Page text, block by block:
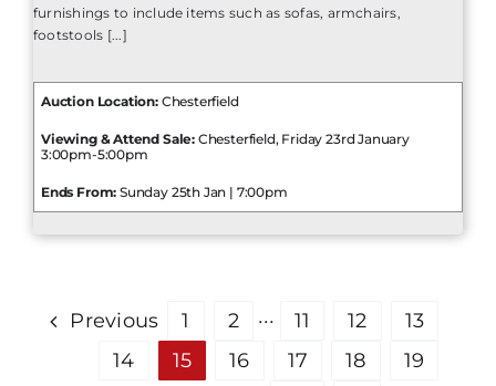
furnishings to include items such as sofas, armchairs,
footstools [...]
Auction Location:Chesterfield
Viewing & Attend Sale: Chesterfield, Friday 23rd January
3:00pm-5:00pm
Ends From: Sunday 25th Jan | 7:00pm
Previous 1 2 ··· 11 12
13
14
15 16 17 18
19